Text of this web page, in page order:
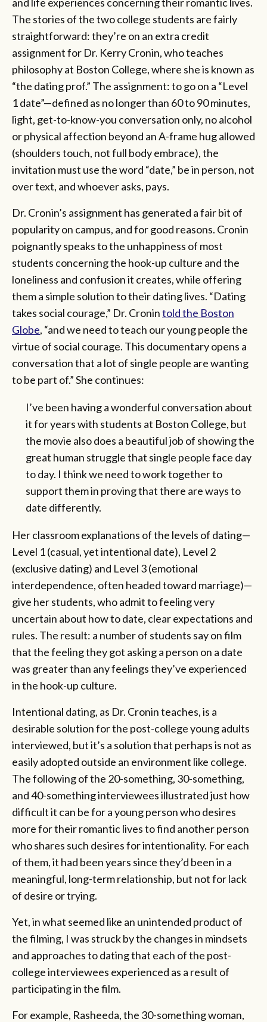
The stories of the two college students are fairly
straightforward: they’re on an extra credit
assignment for Dr. Kerry Cronin, who teaches
philosophy at Boston College, where she is known as
“the dating prof.” The assignment: to go on a “Level
1 date”—defined as no longer than 60 to 90 minutes,
light, get-to-know-you conversation only, no alcohol
or physical affection beyond an A-frame hug allowed
(shoulders touch, not full body embrace), the
invitation must use the word “date,” be in person, not
over text, and whoever asks, pays.
Dr. Cronin’s assignment has generated a fair bit of
popularity on campus, and for good reasons. Cronin
poignantly speaks to the unhappiness of most
students concerning the hook-up culture and the
loneliness and confusion it creates, while offering
them a simple solution to their dating lives. “Dating
takes social courage,” Dr. Cronintold the Boston
Globe, “and we need to teach our young people the
virtue of social courage. This documentary opens a
conversation that a lot of single people are wanting
to be part of.” She continues:
I’ve been having a wonderful conversation about
it for years with students at Boston College, but
the movie also does a beautiful job of showing the
great human struggle that single people face day
to day. I think we need to work together to
support them in proving that there are ways to
date differently.
Her classroom explanations of the levels of dating—
Level 1 (casual, yet intentional date), Level 2
(exclusive dating) and Level 3 (emotional
interdependence, often headed toward marriage)—
give her students, who admit to feeling very
uncertain about how to date, clear expectations and
rules. The result: a number of students say on film
that the feeling they got asking a person on a date
was greater than any feelings they’ve experienced
in the hook-up culture.
Intentional dating, as Dr. Cronin teaches, is a
desirable solution for the post-college young adults
interviewed, but it’s a solution that perhaps is not as
easily adopted outside an environment like college.
The following of the 20-something, 30-something,
and 40-something interviewees illustrated just how
difficult it can be for a young person who desires
more for their romantic lives to find another person
who shares such desires for intentionality. For each
of them, it had been years since they’d been in a
meaningful, long-term relationship, but not for lack
of desire or trying.
Yet, in what seemed like an unintended product of
the filming, I was struck by the changes in mindsets
and approaches to dating that each of the post-
college interviewees experienced as a result of
participating in the film.
For example, Rasheeda, the 30-something woman,